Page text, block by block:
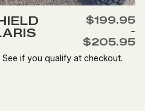
$199.95
-
$205.95
See if you qualify at checkout.